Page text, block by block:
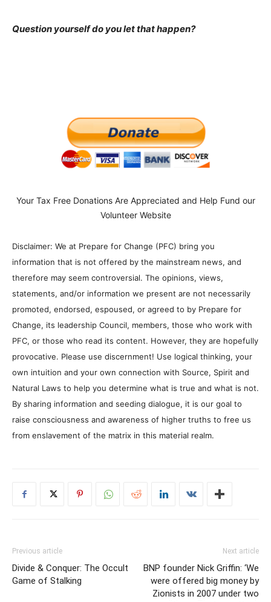
Question yourself do you let that happen?
Your Tax Free Donations Are Appreciated and Help Fund our
Volunteer Website
Disclaimer: We at Prepare for Change (PFC) bring you
information that is not offered by the mainstream news, and
therefore may seem controversial. The opinions, views,
statements, and/or information we present are not necessarily
promoted, endorsed, espoused, or agreed to by Prepare for
Change, its leadership Council, members, those who work with
PFC, or those who read its content. However, they are hopefully
provocative. Please use discernment! Use logical thinking, your
own intuition and your own connection with Source, Spirit and
Natural Laws to help you determine what is true and what is not.
By sharing information and seeding dialogue, it is our goal to
raise consciousness and awareness of higher truths to free us
from enslavement of the matrix in this material realm.
Previous article
Divide & Conquer: The Occult
Game of Stalking
Next article
BNP founder Nick Griffin: ‘We
were offered big money by
Zionists in 2007 under two